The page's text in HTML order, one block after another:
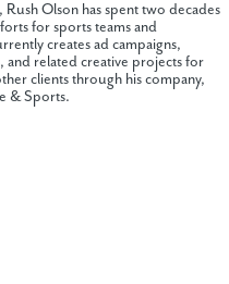
Olson has spent two decades
for sports teams and
creates ad campaigns,
and related creative projects for
clients through his company,
& Sports.